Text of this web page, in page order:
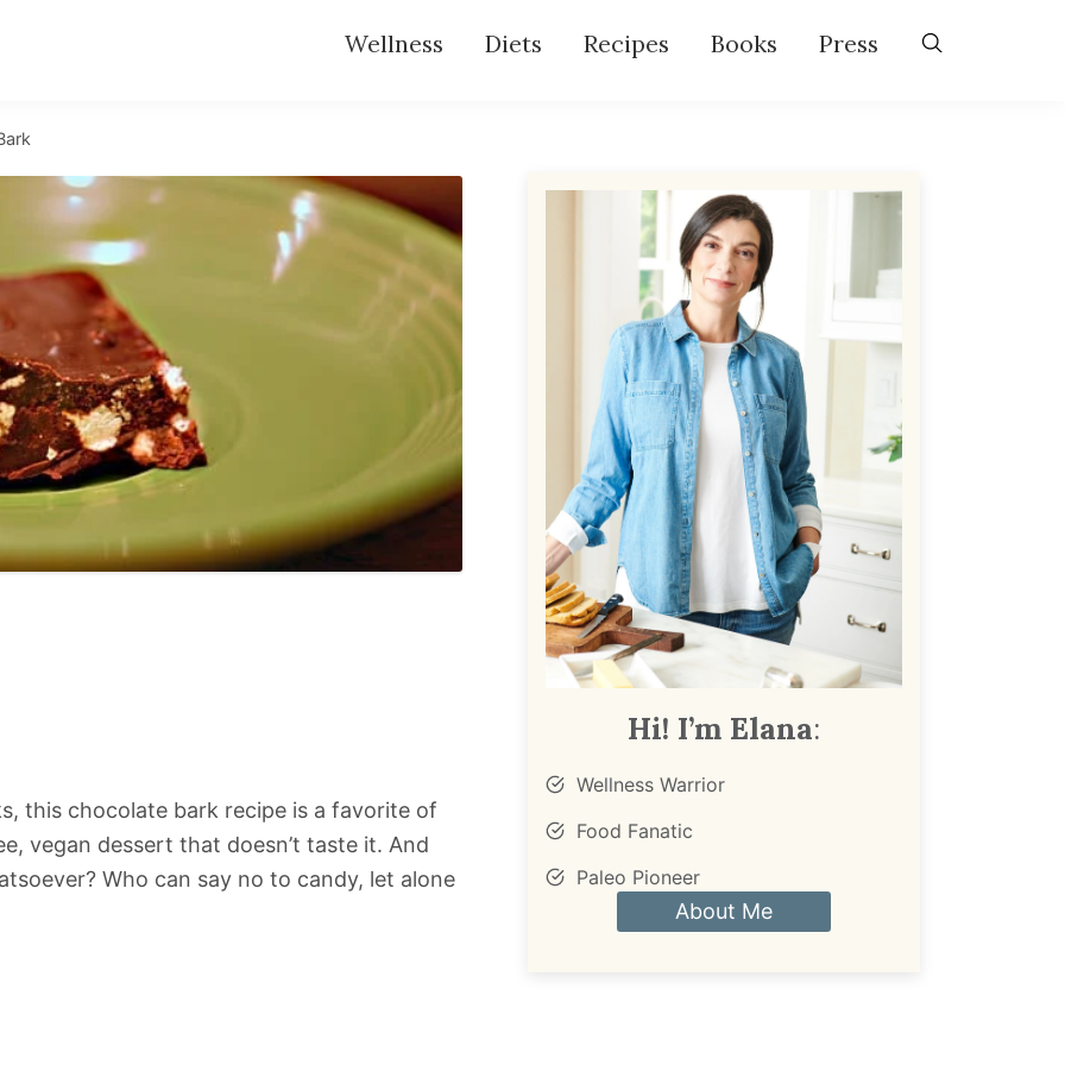
Wellness Diets Recipes Books Press
this chocolate bark recipe is a favorite of
vegan dessert that doesn’t taste it. And
Who can say no to candy, let alone
Hi! I’m Elana:
Wellness Warrior
Food Fanatic
Paleo Pioneer
About Me